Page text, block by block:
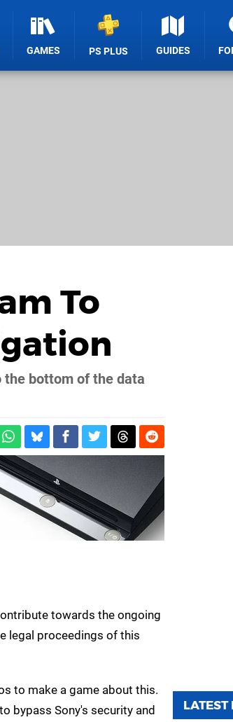
GAMES PS PLUS GUIDES
To
the bottom of the data
towards the ongoing
legal proceedings of this
to make a game about this.
bypass Sony's security and
LATEST